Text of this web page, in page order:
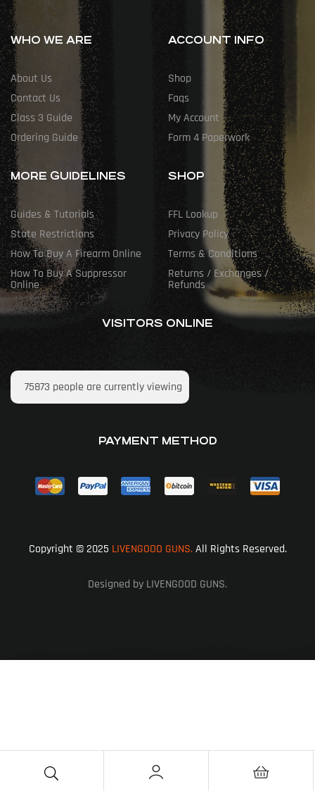
WHO WE ARE
About Us
Contact Us
Class 3 Guide
Ordering Guide
ACCOUNT INFO
Shop
Faqs
My Account
Form 4 Paperwork
MORE GUIDELINES
Guides & Tutorials
State Restrictions
How To Buy A Firearm Online
How To Buy A Suppressor
Online
SHOP
FFL Lookup
Privacy Policy
Terms & Conditions
Returns / Exchanges /
Refunds
VISITORS ONLINE
75873 people are currently viewing
PAYMENT METHOD
Copyright © 2025 LIVENGOOD GUNS.All Rights Reserved.
Designed by LIVENGOOD GUNS.